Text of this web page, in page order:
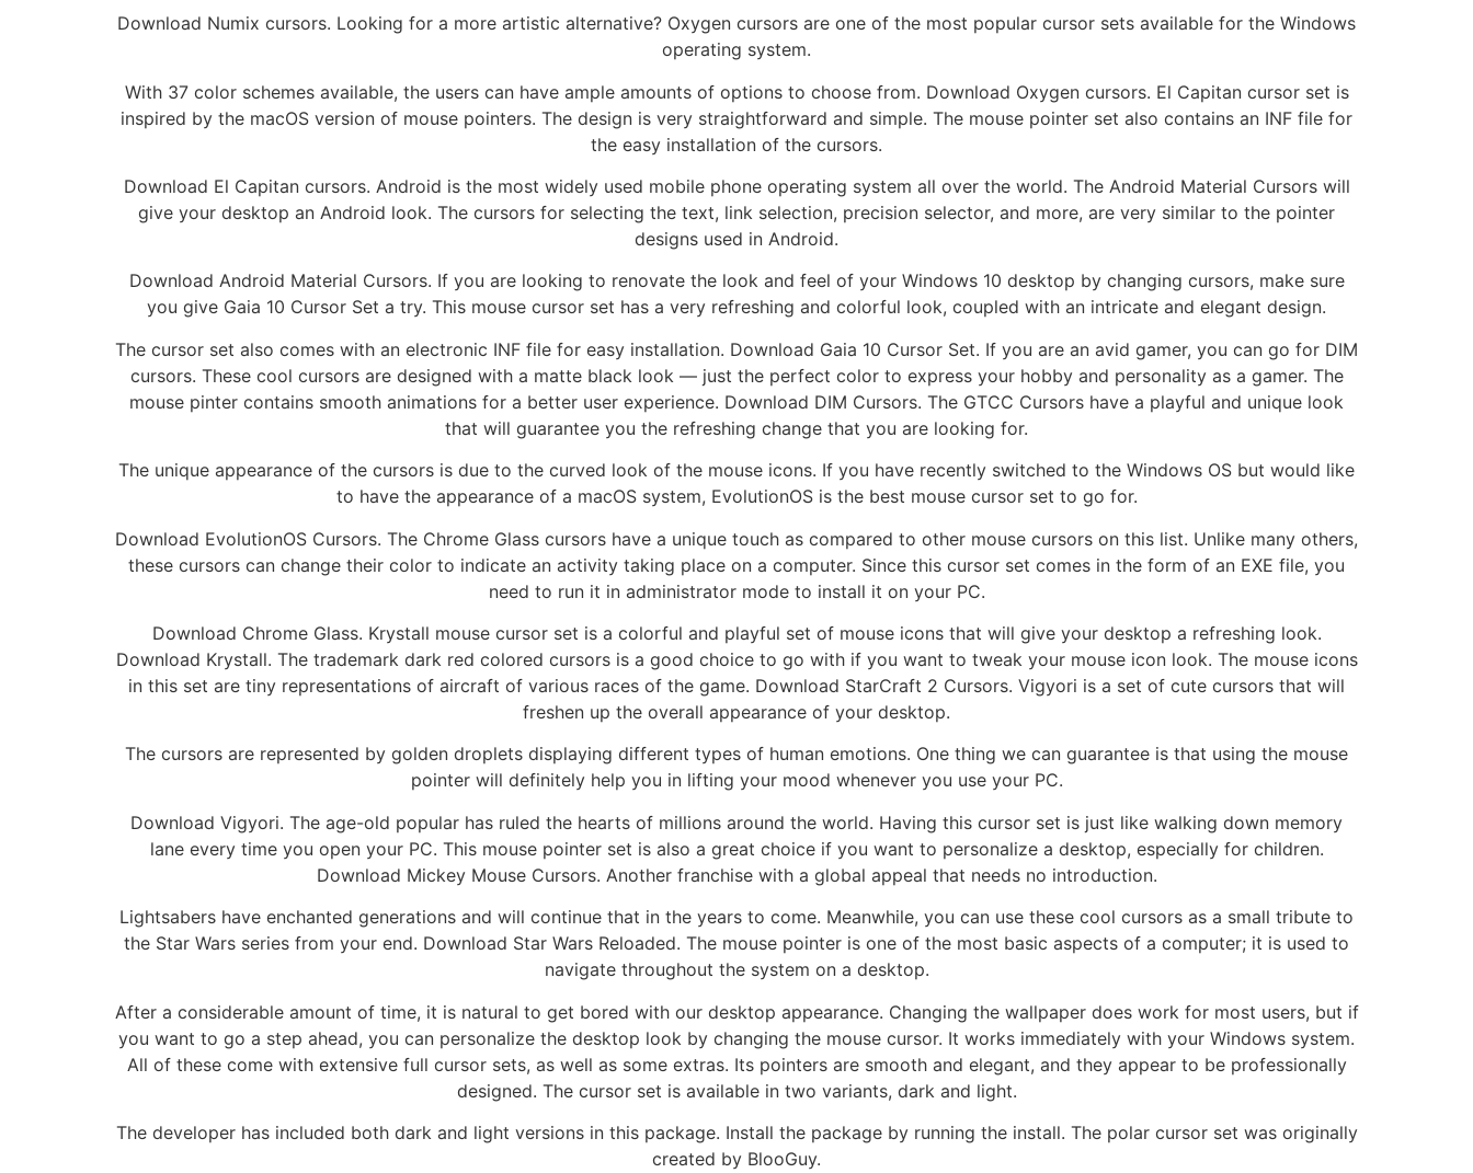
Download Numix cursors. Looking for a more artistic alternative? Oxygen cursors are one of the most popular cursor sets available for the Windows
operating system.
With 37 color schemes available, the users can have ample amounts of options to choose from. Download Oxygen cursors. El Capitan cursor set is
inspired by the macOS version of mouse pointers. The design is very straightforward and simple. The mouse pointer set also contains an INF file for
the easy installation of the cursors.
Download El Capitan cursors. Android is the most widely used mobile phone operating system all over the world. The Android Material Cursors will
give your desktop an Android look. The cursors for selecting the text, link selection, precision selector, and more, are very similar to the pointer
designs used in Android.
Download Android Material Cursors. If you are looking to renovate the look and feel of your Windows 10 desktop by changing cursors, make sure
you give Gaia 10 Cursor Set a try. This mouse cursor set has a very refreshing and colorful look, coupled with an intricate and elegant design.
The cursor set also comes with an electronic INF file for easy installation. Download Gaia 10 Cursor Set. If you are an avid gamer, you can go for DIM
cursors. These cool cursors are designed with a matte black look — just the perfect color to express your hobby and personality as a gamer. The
mouse pinter contains smooth animations for a better user experience. Download DIM Cursors. The GTCC Cursors have a playful and unique look
that will guarantee you the refreshing change that you are looking for.
The unique appearance of the cursors is due to the curved look of the mouse icons. If you have recently switched to the Windows OS but would like
to have the appearance of a macOS system, EvolutionOS is the best mouse cursor set to go for.
Download EvolutionOS Cursors. The Chrome Glass cursors have a unique touch as compared to other mouse cursors on this list. Unlike many others,
these cursors can change their color to indicate an activity taking place on a computer. Since this cursor set comes in the form of an EXE file, you
need to run it in administrator mode to install it on your PC.
Download Chrome Glass. Krystall mouse cursor set is a colorful and playful set of mouse icons that will give your desktop a refreshing look.
Download Krystall. The trademark dark red colored cursors is a good choice to go with if you want to tweak your mouse icon look. The mouse icons
in this set are tiny representations of aircraft of various races of the game. Download StarCraft 2 Cursors. Vigyori is a set of cute cursors that will
freshen up the overall appearance of your desktop.
The cursors are represented by golden droplets displaying different types of human emotions. One thing we can guarantee is that using the mouse
pointer will definitely help you in lifting your mood whenever you use your PC.
Download Vigyori. The age-old popular has ruled the hearts of millions around the world. Having this cursor set is just like walking down memory
lane every time you open your PC. This mouse pointer set is also a great choice if you want to personalize a desktop, especially for children.
Download Mickey Mouse Cursors. Another franchise with a global appeal that needs no introduction.
Lightsabers have enchanted generations and will continue that in the years to come. Meanwhile, you can use these cool cursors as a small tribute to
the Star Wars series from your end. Download Star Wars Reloaded. The mouse pointer is one of the most basic aspects of a computer; it is used to
navigate throughout the system on a desktop.
After a considerable amount of time, it is natural to get bored with our desktop appearance. Changing the wallpaper does work for most users, but if
you want to go a step ahead, you can personalize the desktop look by changing the mouse cursor. It works immediately with your Windows system.
All of these come with extensive full cursor sets, as well as some extras. Its pointers are smooth and elegant, and they appear to be professionally
designed. The cursor set is available in two variants, dark and light.
The developer has included both dark and light versions in this package. Install the package by running the install. The polar cursor set was originally
created by BlooGuy.